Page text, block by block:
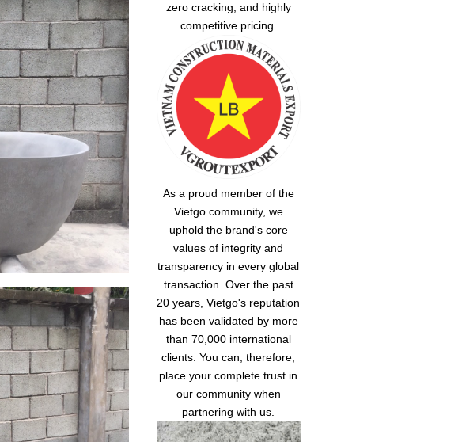
zero cracking, and highly
competitive pricing.
As a proud member of the
Vietgo community, we
uphold the brand's core
values of integrity and
transparency in every global
transaction. Over the past
20 years, Vietgo's reputation
has been validated by more
than 70,000 international
clients. You can, therefore,
place your complete trust in
our community when
partnering with us.